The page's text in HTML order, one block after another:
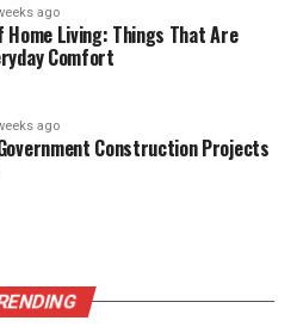
ago
Home Living: Things That Are
Comfort
ago
Construction Projects